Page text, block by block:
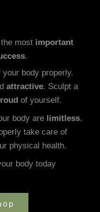
most important
.
body properly.
attractive. Sculpt a
of yourself.
body are limitless.
take care of
physical health.
body today